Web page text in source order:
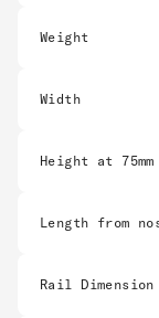
Weight
Width
Height at 75mm
Length from
Rail Dimension